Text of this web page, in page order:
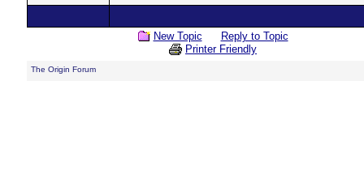
New Topic
Reply to Topic
Printer Friendly
The Origin Forum